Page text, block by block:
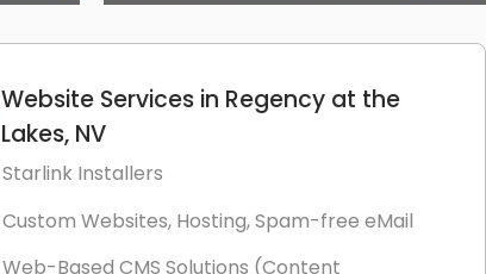
Website Services in Regency at the
Lakes, NV
Starlink Installers
Custom Websites, Hosting, Spam-free eMail
Web-Based CMS Solutions (Content